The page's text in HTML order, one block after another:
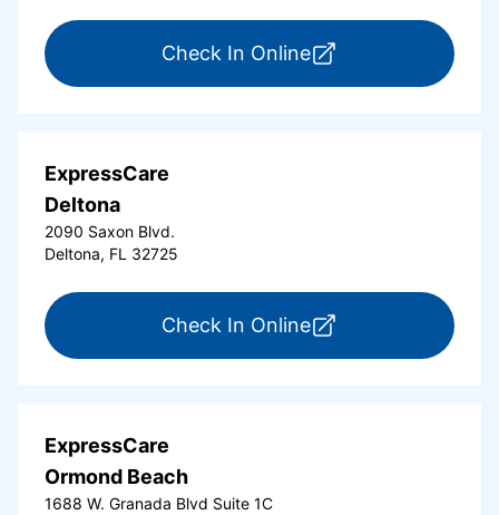
Check In Onlinefor ExpressCare
ExpressCare
Deltona
2090 Saxon Blvd.
Deltona, FL 32725
Check In Onlinefor ExpressCare
ExpressCare
Ormond Beach
1688 W. Granada Blvd Suite 1C